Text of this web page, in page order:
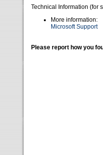
Technical Information (for
More information:
Microsoft Support
Please report how you